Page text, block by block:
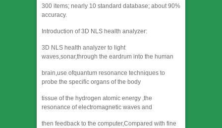
300 items; nearly 10 standard database; about 90%
accuracy.
Introduction of 3D NLS health analyzer:
3D NLS health analyzer to light
waves,sonar,through the eardrum into the human
brain,use ofquantum resonance techniques to
probe the specific organs of the body
tissue of the hydrogen atomic energy ,the
resonance of electromagnetic waves and
then feedback to the computer,Compared with fine